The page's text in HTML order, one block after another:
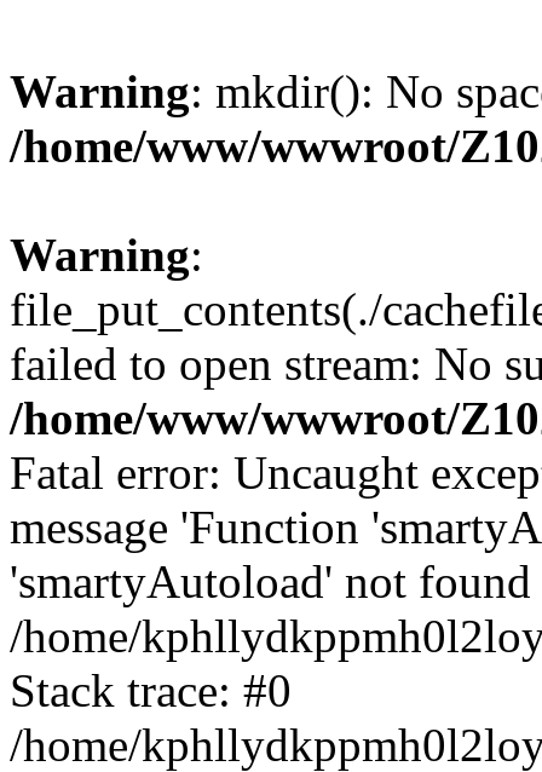
Warning: mkdir(): No
/home/www/wwwroot/
Warning:
file_put_contents(./
failed to open stream: No
/home/www/wwwroot/
Fatal error: Uncaught
message 'Function
'smartyAutoload' not
/home/
Stack trace: #0
/home/